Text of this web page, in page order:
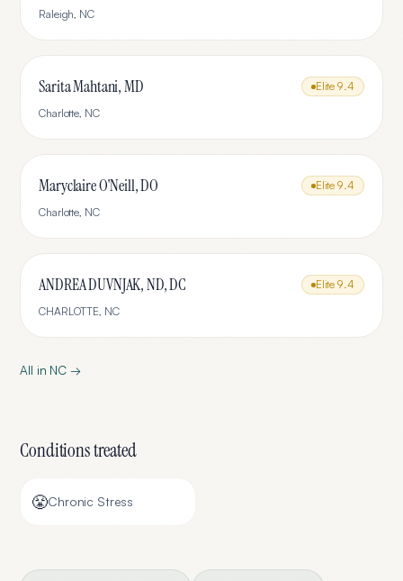
Raleigh, NC
Sarita Mahtani, MD Elite 9.4
Charlotte, NC
Maryclaire O'Neill, DO Elite 9.4
Charlotte, NC
ANDREA DUVNJAK, ND, DC Elite 9.4
CHARLOTTE, NC
All in NC →
Conditions treated
😤Chronic Stress